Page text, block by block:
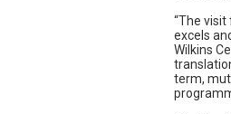
“The
excels
Wilkins
term,